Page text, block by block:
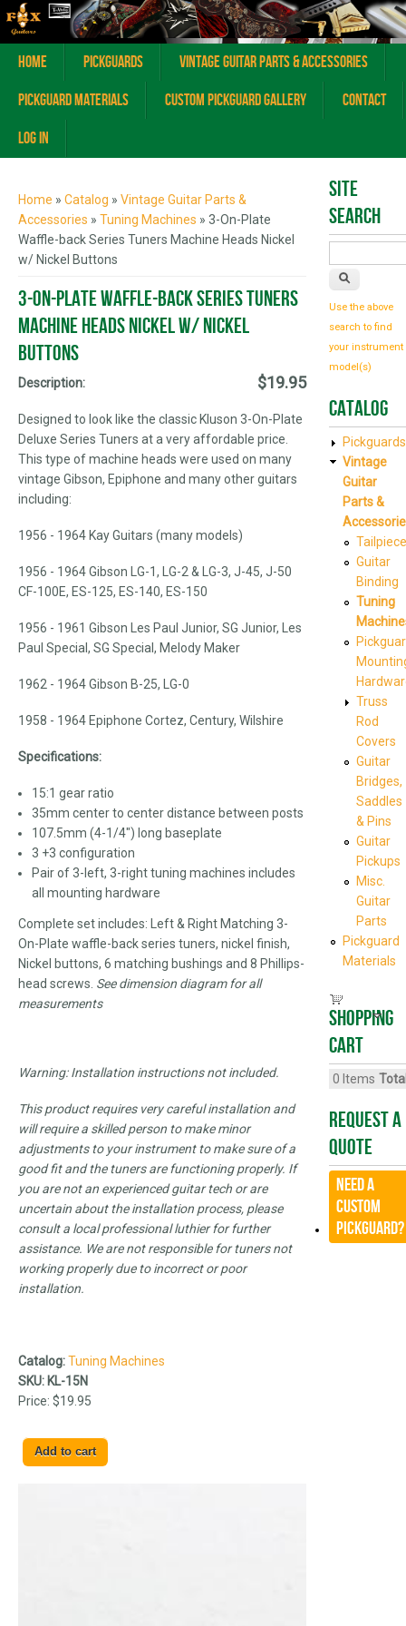
Home Pickguards
Vintage Guitar Parts & Accessories
Pickguard Materials
Custom Pickguard Gallery
Contact
Log In
Home » Catalog » Vintage Guitar Parts &
Accessories » Tuning Machines » 3-On-Plate
Waffle-back Series Tuners Machine Heads Nickel
w/ Nickel Buttons
3-On-Plate Waffle-back Series Tuners
Machine Heads Nickel w/ Nickel
Buttons
$19.95
Description:
Designed to look like the classic Kluson 3-On-Plate
Deluxe Series Tuners at a very affordable price.
This type of machine heads were used on many
vintage Gibson, Epiphone and many other guitars
including:
1956 - 1964 Kay Guitars (many models)
1956 - 1964 Gibson LG-1, LG-2 & LG-3, J-45, J-50
CF-100E, ES-125, ES-140, ES-150
1956 - 1961 Gibson Les Paul Junior, SG Junior, Les
Paul Special, SG Special, Melody Maker
1962 - 1964 Gibson B-25, LG-0
1958 - 1964 Epiphone Cortez, Century, Wilshire
Specifications:
15:1 gear ratio
35mm center to center distance between posts
107.5mm (4-1/4") long baseplate
3 +3 configuration
Pair of 3-left, 3-right tuning machines includes
all mounting hardware
Complete set includes: Left & Right Matching 3-
On-Plate waffle-back series tuners, nickel finish,
Nickel buttons, 6 matching bushings and 8 Phillips-
head screws. See dimension diagram for all
measurements
Warning: Installation instructions not included.
This product requires very careful installation and
will require a skilled person to make minor
adjustments to your instrument to make sure of a
good fit and the tuners are functioning properly. If
you are not an experienced guitar tech or are
uncertain about the installation process, please
consult a local professional luthier for further
assistance. We are not responsible for tuners not
working properly due to incorrect or poor
installation.
Catalog:Tuning Machines
SKU: KL-15N
Price: $19.95
Site
Search
Use the above
search to find
your instrument
model(s)
Catalog
Pickguards
Vintage
Guitar
Parts &
Guitar
Binding
Tuning
Truss
Rod
Covers
Guitar
Bridges,
Saddles
& Pins
Guitar
Pickups
Misc.
Guitar
Parts
Pickguard
Materials
Shopping
cart
0 Items
Request A
Quote
Need a
CUSTOM
Pickguard?